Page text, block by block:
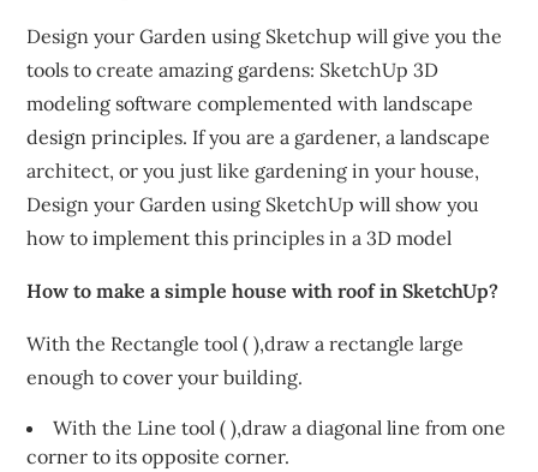
Design your Garden using Sketchup will give you the
tools to create amazing gardens: SketchUp 3D
modeling software complemented with landscape
design principles. If you are a gardener, a landscape
architect, or you just like gardening in your house,
Design your Garden using SketchUp will show you
how to implement this principles in a 3D model
How to make a simple house with roof in SketchUp?
With the Rectangle tool ( ),draw a rectangle large
enough to cover your building.
With the Line tool ( ),draw a diagonal line from one
corner to its opposite corner.